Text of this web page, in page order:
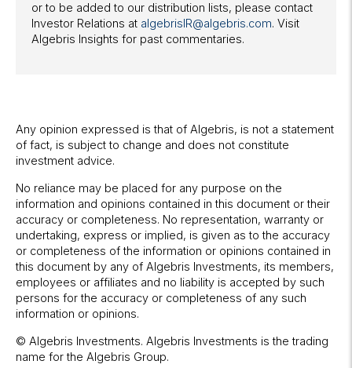
or to be added to our distribution lists, please contact
Investor Relations at algebrisIR@algebris.com. Visit
Algebris Insights for past commentaries.
Any opinion expressed is that of Algebris, is not a statement
of fact, is subject to change and does not constitute
investment advice.
No reliance may be placed for any purpose on the
information and opinions contained in this document or their
accuracy or completeness. No representation, warranty or
undertaking, express or implied, is given as to the accuracy
or completeness of the information or opinions contained in
this document by any of Algebris Investments, its members,
employees or affiliates and no liability is accepted by such
persons for the accuracy or completeness of any such
information or opinions.
© Algebris Investments. Algebris Investments is the trading
name for the Algebris Group.